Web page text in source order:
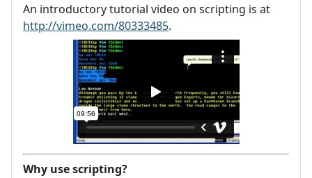
An introductory tutorial video on scripting is at
http://vimeo.com/80333485.
Why use scripting?